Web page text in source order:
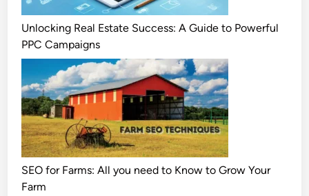
Unlocking Real Estate Success: A Guide to Powerful
PPC Campaigns
SEO for Farms: All you need to Know to Grow Your
Farm